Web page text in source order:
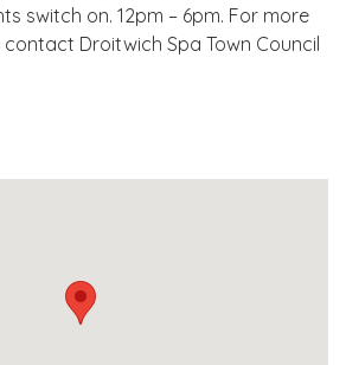
switch on. 12pm – 6pm. For more
Droitwich Spa Town Council